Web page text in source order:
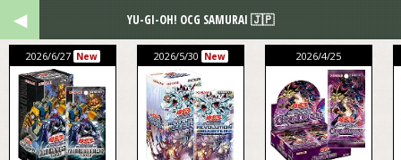
2026/6/27 New 2026/5/30 New 2026/4/25
YU-GI-OH! OCG SAMURAI 🇯🇵